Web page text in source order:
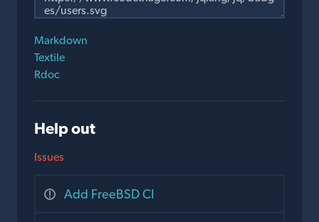
Markdown
Textile
Rdoc
Help out
Issues
Add FreeBSD CI